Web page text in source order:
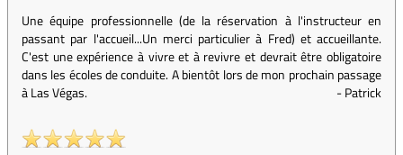
Une équipe professionnelle (de la réservation à l'instructeur en
passant par l'accueil...Un merci particulier à Fred) et accueillante.
C'est une expérience à vivre et à revivre et devrait être obligatoire
dans les écoles de conduite. A bientôt lors de mon prochain passage
à Las Végas.
-Patrick